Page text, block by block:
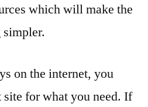
which will make the
on the internet, you
for what you need. If